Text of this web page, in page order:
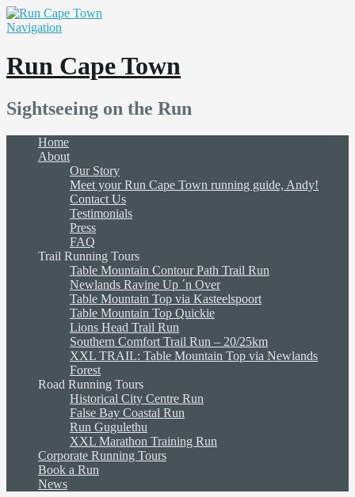
Navigation
Run Cape Town
Sightseeing on the Run
Home
About
Our Story
Meet your Run Cape Town running guide, Andy!
Contact Us
Testimonials
Press
FAQ
Trail Running Tours
Table Mountain Contour Path Trail Run
Newlands Ravine Up ´n Over
Table Mountain Top via Kasteelspoort
Table Mountain Top Quickie
Lions Head Trail Run
Southern Comfort Trail Run – 20/25km
XXL TRAIL: Table Mountain Top via Newlands
Forest
Road Running Tours
Historical City Centre Run
False Bay Coastal Run
Run Gugulethu
XXL Marathon Training Run
Corporate Running Tours
Book a Run
News